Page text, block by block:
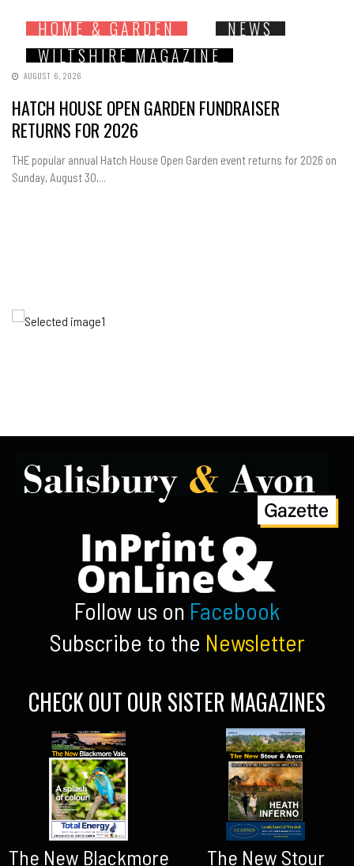
HOME & GARDEN
NEWS
WILTSHIRE MAGAZINE
AUGUST 6, 2026
HATCH HOUSE OPEN GARDEN FUNDRAISER
RETURNS FOR 2026
THE popular annual Hatch House Open Garden event returns for 2026 on
Sunday, August 30,...
Follow us on Facebook
Subscribe to the Newsletter
CHECK OUT OUR SISTER MAGAZINES
The New Blackmore The New Stour